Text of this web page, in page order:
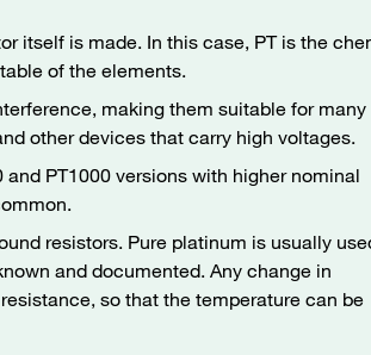
itself is made. In this case, PT is the
of the elements.
making them suitable for many
other devices that carry high voltages.
PT1000 versions with higher nominal
resistors. Pure platinum is usually
and documented. Any change in
so that the temperature can be